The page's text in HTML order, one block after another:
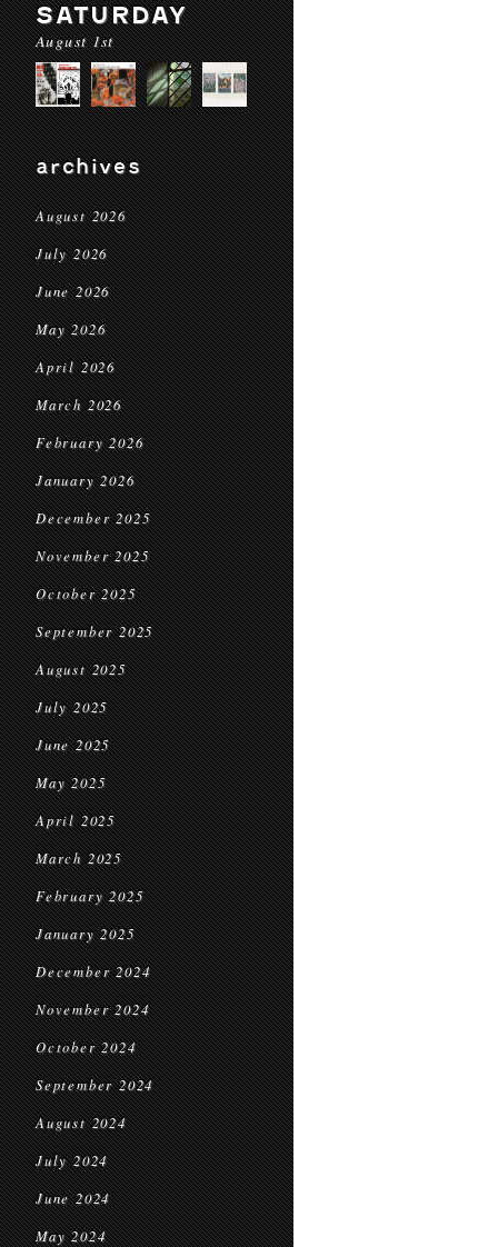
SATURDAY
August 1st
archives
August 2026
July 2026
June 2026
May 2026
April 2026
March 2026
February 2026
January 2026
December 2025
November 2025
October 2025
September 2025
August 2025
July 2025
June 2025
May 2025
April 2025
March 2025
February 2025
January 2025
December 2024
November 2024
October 2024
September 2024
August 2024
July 2024
June 2024
May 2024